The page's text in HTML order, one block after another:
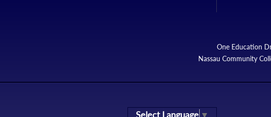
One Education
Nassau Community
Select Language ▼